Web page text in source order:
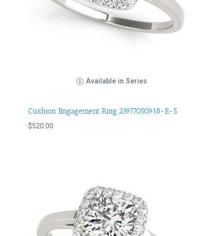
Available in Series
Cushion Engagement Ring 23977050918-E-5
$520.00